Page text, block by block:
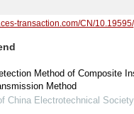
transaction.com/CN/
Method of Composite
Method
China Electrotechnical Society